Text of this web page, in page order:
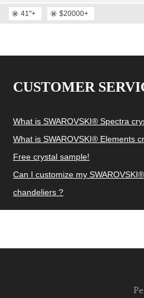
41"+ $20000+
CUSTOMER
What is SWAROVSKI® Spectra
What is SWAROVSKI® Elements
Free crystal sample!
Can I customize my SWAROVSKI®
chandeliers ?